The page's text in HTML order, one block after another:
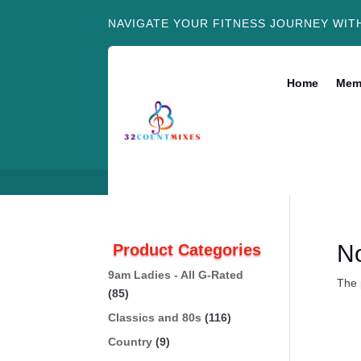
NAVIGATE YOUR FITNESS JOURNEY
Home
The
Product Categories
9am Ladies - All G-Rated
(85)
Classics and 80s (116)
Country (9)